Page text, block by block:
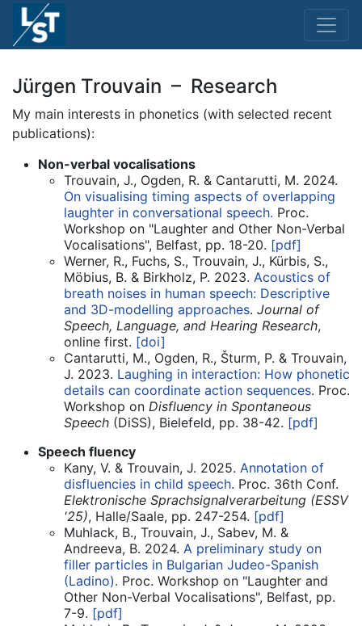
Jürgen Trouvain – Research
My main interests in phonetics (with selected recent
publications):
Non-verbal vocalisations
Trouvain, J., Ogden, R. & Cantarutti, M. 2024.
On visualising timing aspects of overlapping
laughter in conversational speech. Proc.
Workshop on "Laughter and Other Non-Verbal
Vocalisations", Belfast, pp. 18-20. [pdf]
Werner, R., Fuchs, S., Trouvain, J., Kürbis, S.,
Möbius, B. & Birkholz, P. 2023. Acoustics of
breath noises in human speech: Descriptive
and 3D-modelling approaches. Journal of
Speech, Language, and Hearing Research,
online first. [doi]
Cantarutti, M., Ogden, R., Šturm, P. & Trouvain,
J. 2023. Laughing in interaction: How phonetic
details can coordinate action sequences. Proc.
Workshop on Disfluency in Spontaneous
Speech (DiSS), Bielefeld, pp. 38-42. [pdf]
Speech fluency
Kany, V. & Trouvain, J. 2025. Annotation of
disfluencies in child speech. Proc. 36th Conf.
Elektronische Sprachsignalverarbeitung (ESSV
'25), Halle/Saale, pp. 247-254. [pdf]
Muhlack, B., Trouvain, J., Sabev, M. &
Andreeva, B. 2024. A preliminary study on
filler particles in Bulgarian Judeo-Spanish
(Ladino). Proc. Workshop on "Laughter and
Other Non-Verbal Vocalisations", Belfast, pp.
7-9. [pdf]